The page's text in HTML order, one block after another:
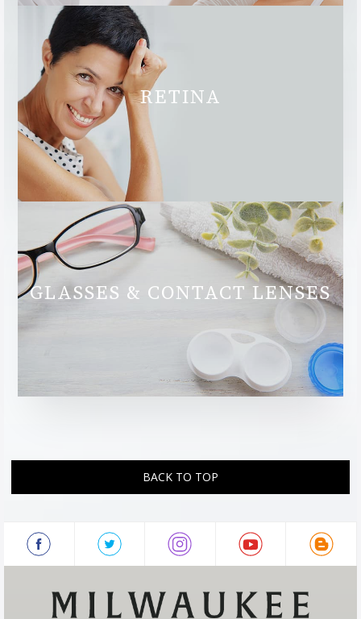
RETINA
GLASSES & CONTACT LENSES
BACK TO TOP